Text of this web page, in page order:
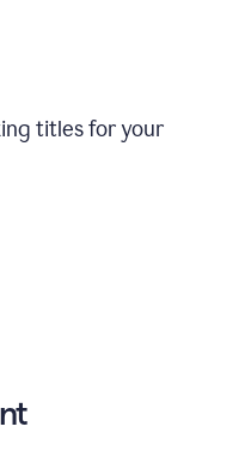
titles for your